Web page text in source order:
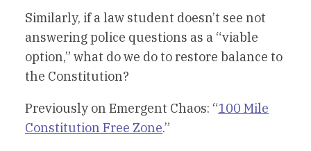
Similarly, if a law student doesn’t see not
answering police questions as a “viable
option,” what do we do to restore balance to
the Constitution?
Previously on Emergent Chaos: “100 Mile
Constitution Free Zone.”